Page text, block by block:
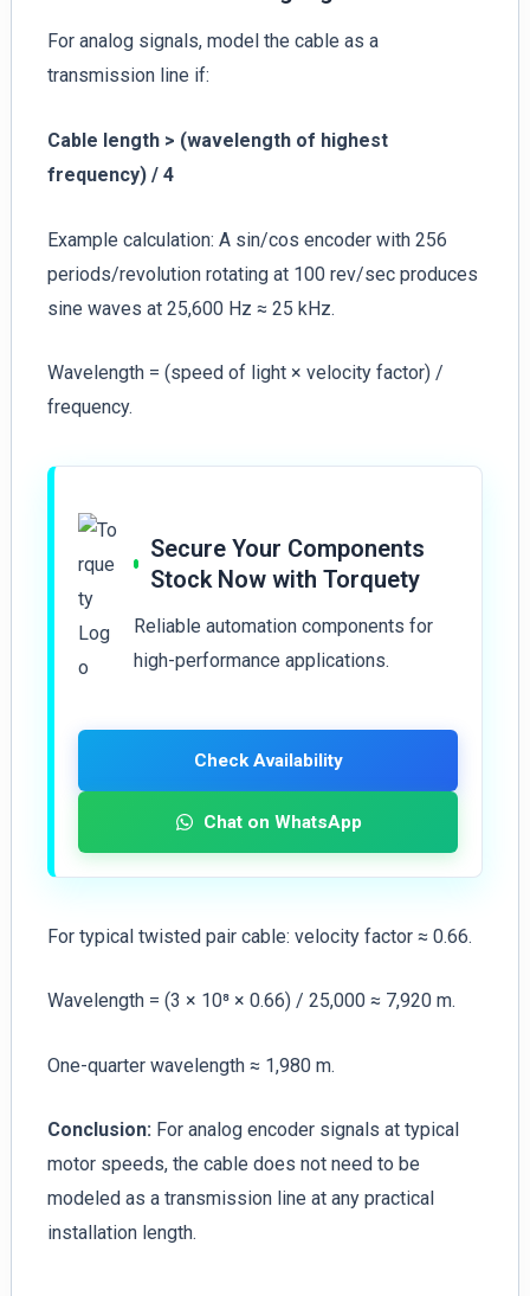
For analog signals, model the cable as a
transmission line if:
Cable length > (wavelength of highest
frequency) / 4
Example calculation: A sin/cos encoder with 256
periods/revolution rotating at 100 rev/sec produces
sine waves at 25,600 Hz ≈ 25 kHz.
Wavelength = (speed of light × velocity factor) /
frequency.
Secure Your Components
Stock Now with Torquety
Reliable automation components for
high-performance applications.
Check Availability
Chat on WhatsApp
For typical twisted pair cable: velocity factor ≈ 0.66.
Wavelength = (3 × 10⁸ × 0.66) / 25,000 ≈ 7,920 m.
One-quarter wavelength ≈ 1,980 m.
Conclusion:For analog encoder signals at typical
motor speeds, the cable does not need to be
modeled as a transmission line at any practical
installation length.